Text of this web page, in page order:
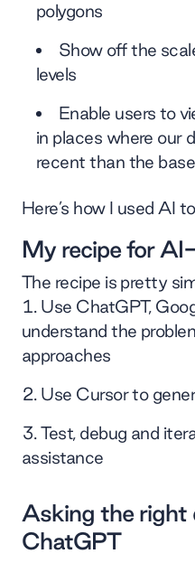
polygons
Show off the
levels
Enable users to
in places where our
recent than the
Here’s how I used AI
My recipe for
The recipe is pretty
Use ChatGPT,
understand the
approaches
Use Cursor to
Test, debug and
assistance
Asking the right
ChatGPT